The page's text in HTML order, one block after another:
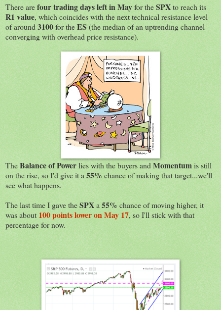
There arefour trading days left in Mayfor theSPXto reach its
R1 value, which coincides with the next technical resistance level
of around 3100for theES (the median of an uptrending channel
converging with overhead price resistance).
TheBalance of Powerlies with the buyers and Momentumis still
on the rise, so I'd give it a 55% chance of making that target...we'll
see what happens.
The last time I gave theSPXa 55% chance of moving higher, it
was about 100 points lower on May 17, so I'll stick with that
percentage for now.